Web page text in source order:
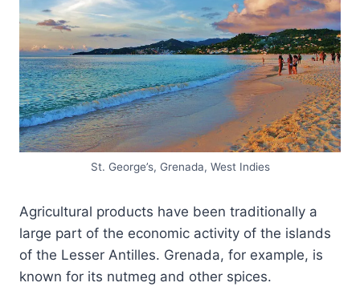
St. George’s, Grenada, West Indies
Agricultural products have been traditionally a
large part of the economic activity of the islands
of the Lesser Antilles. Grenada, for example, is
known for its nutmeg and other spices.